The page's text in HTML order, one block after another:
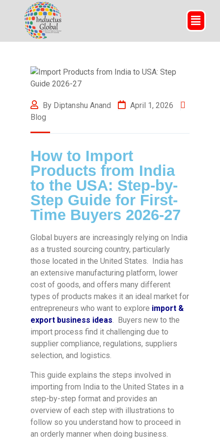
By Diptanshu Anand
April 1, 2026
Blog
How to Import
Products from India
to the USA: Step-by-
Step Guide for First-
Time Buyers 2026-27
Global buyers are increasingly relying on India
as a trusted sourcing country, particularly
those located in the United States. India has
an extensive manufacturing platform, lower
cost of goods, and offers many different
types of products makes it an ideal market for
entrepreneurs who want to explore import &
export business ideas. Buyers new to the
import process find it challenging due to
supplier compliance, regulations, suppliers
selection, and logistics.
This guide explains the steps involved in
importing from India to the United States in a
step-by-step format and provides an
overview of each step with illustrations to
follow so you understand how to proceed in
an orderly manner when doing business.